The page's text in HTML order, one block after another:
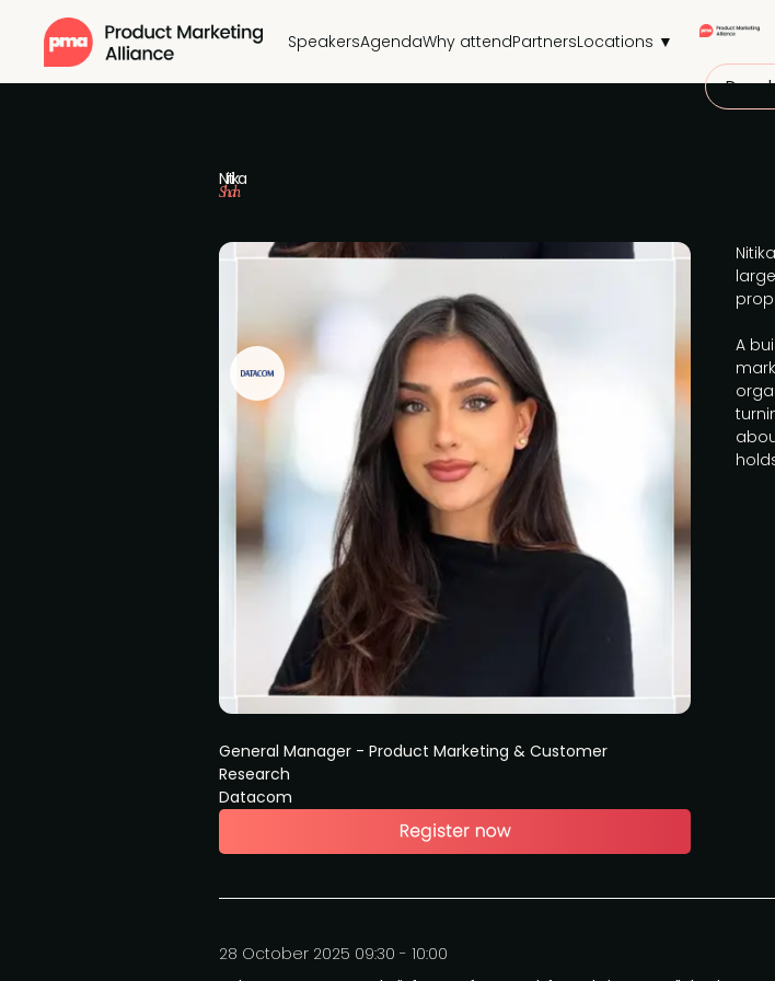
SpeakersAgendaWhy attendPartnersLocations ▼
Nitika
Shah
General Manager - Product Marketing & Customer
Research
Datacom
A
28 October 2025 09:30 - 10:00